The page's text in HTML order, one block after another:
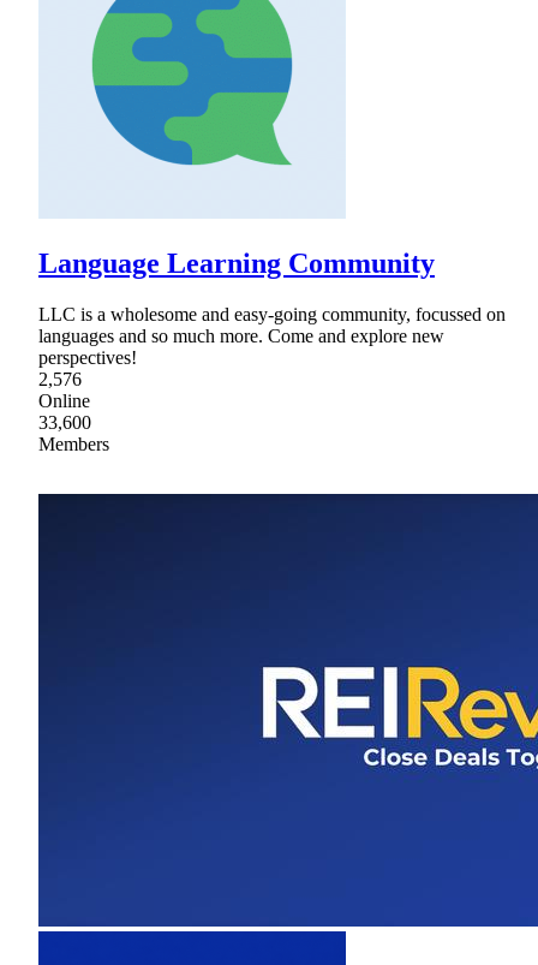
Language Learning Community
LLC is a wholesome and easy-going community, focussed on
languages and so much more. Come and explore new
perspectives!
2,576
Online
33,600
Members